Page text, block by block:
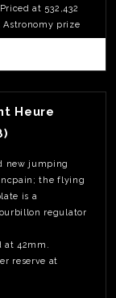
at 532,432
prize
Heure
new jumping
the flying
is a
regulator
at 42mm.
reserve at